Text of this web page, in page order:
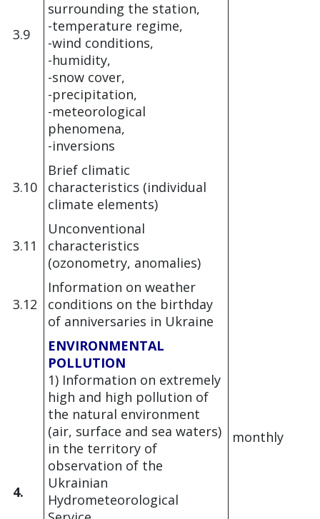
3.9
surrounding the station,
-temperature regime,
-wind conditions,
-humidity,
-snow cover,
-precipitation,
-meteorological
phenomena,
-inversions
3.10
Brief climatic
characteristics (individual
climate elements)
3.11
Unconventional
characteristics
(ozonometry, anomalies)
3.12
Information on weather
conditions on the birthday
of anniversaries in Ukraine
4.
ENVIRONMENTAL
POLLUTION
1) Information on extremely
high and high pollution of
the natural environment
(air, surface and sea waters)
in the territory of
observation of the
Ukrainian
Hydrometeorological
monthly